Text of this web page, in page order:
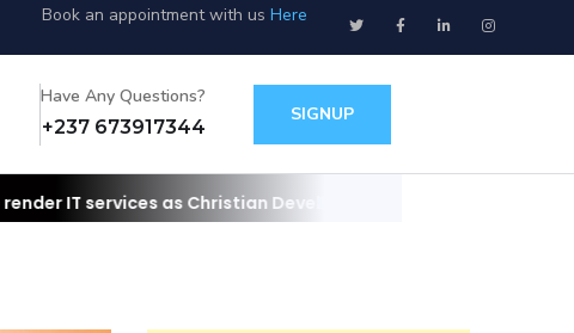
Book an appointment with us Here
Have Any Questions?
+237 673917344
SIGNUP
as Christian DevelopersContact us for your websites/apps and IT